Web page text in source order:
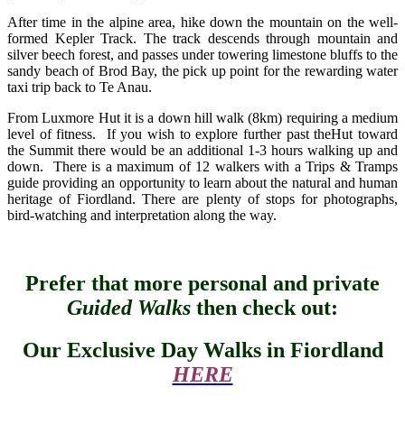
After time in the alpine area, hike down the mountain on the well-
formed Kepler Track. The track descends through mountain and
silver beech forest, and passes under towering limestone bluffs to the
sandy beach of Brod Bay, the pick up point for the rewarding water
taxi trip back to Te Anau.
From Luxmore Hut it is a down hill walk (8km) requiring a medium
level of fitness. If you wish to explore further past theHut toward
the Summit there would be an additional 1-3 hours walking up and
down. There is a maximum of 12 walkers with a Trips & Tramps
guide providing an opportunity to learn about the natural and human
heritage of Fiordland. There are plenty of stops for photographs,
bird-watching and interpretation along the way.
Prefer that more personal and private
Guided Walks then check out:
Our Exclusive Day Walks in Fiordland
HERE